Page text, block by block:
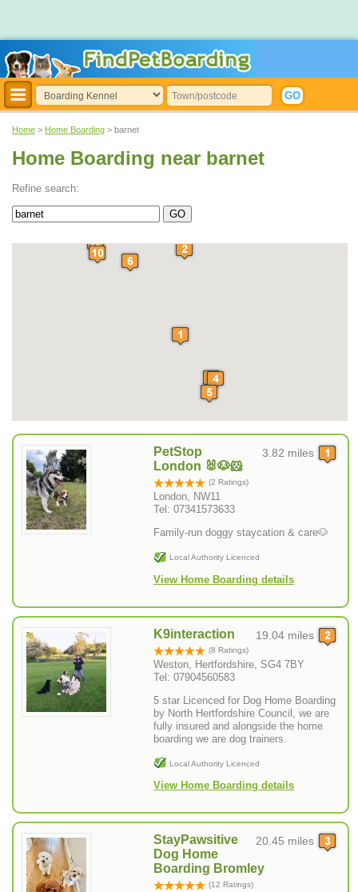
Home > Home Boarding > barnet
Home Boarding near barnet
Refine search:
3.82 miles
PetStop
London 🐰🐶🐹
(2 Ratings)
London, NW11
Tel: 07341573633
Family-run doggy staycation & care🐶
Local Authority Licenced
View Home Boarding details
19.04 miles
K9interaction
(8 Ratings)
Weston, Hertfordshire, SG4 7BY
Tel: 07904560583
5 star Licenced for Dog Home Boarding
by North Hertfordshire Council, we are
fully insured and alongside the home
boarding we are dog trainers.
Local Authority Licenced
View Home Boarding details
20.45 miles
StayPawsitive
Dog Home
Boarding Bromley
(12 Ratings)